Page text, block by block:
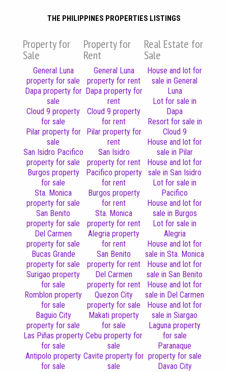
THE PHILIPPINES PROPERTIES LISTINGS
Property for
Sale
Property for
Rent
Real Estate for
Sale
General Luna
property for sale
Dapa property for
sale
Cloud 9 property
for sale
Pilar property for
sale
San Isidro Pacifico
property for sale
Burgos property
for sale
Sta. Monica
property for sale
San Benito
property for sale
Del Carmen
property for sale
Bucas Grande
property for sale
Surigao property
for sale
Romblon property
for sale
Baguio City
property for sale
Las Piñas property
for sale
Antipolo property
for sale
General Luna
property for rent
Dapa property for
rent
Cloud 9 property
for rent
Pilar property for
rent
San Isidro
property for rent
Pacifico property
for rent
Burgos property
for rent
Sta. Monica
property for rent
Alegria property
for rent
San Benito
property for rent
Del Carmen
property for rent
Quezon City
property for sale
Makati property
for sale
Cebu property for
sale
Cavite property for
sale
House and lot for
sale in General
Luna
Lot for sale in
Dapa
Resort for sale in
Cloud 9
House and lot for
sale in Pilar
House and lot for
sale in San Isidro
Lot for sale in
Pacifico
House and lot for
sale in Burgos
Lot for sale in
Alegria
House and lot for
sale in Sta. Monica
House and lot for
sale in San Benito
House and lot for
sale in Del Carmen
House and lot for
sale in Siargao
Laguna property
for sale
Paranaque
property for sale
Davao City